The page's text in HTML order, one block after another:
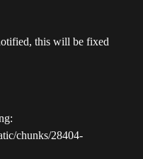
this will be fixed
chunks/28404-